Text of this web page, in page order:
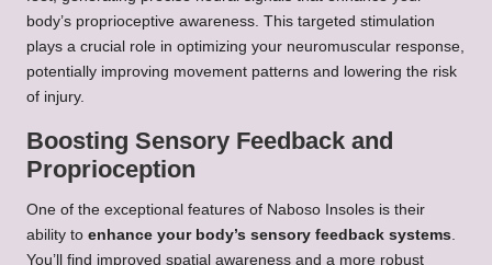
body’s proprioceptive awareness. This targeted stimulation
plays a crucial role in optimizing your neuromuscular response,
potentially improving movement patterns and lowering the risk
of injury.
Boosting Sensory Feedback and
Proprioception
One of the exceptional features of Naboso Insoles is their
ability to enhance your body’s sensory feedback systems.
You’ll find improved spatial awareness and a more robust